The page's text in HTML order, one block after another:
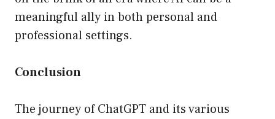
meaningful ally in both personal and
professional settings.
Conclusion
The journey of ChatGPT and its various